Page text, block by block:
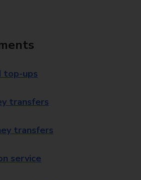
top-ups
transfers
transfers
service